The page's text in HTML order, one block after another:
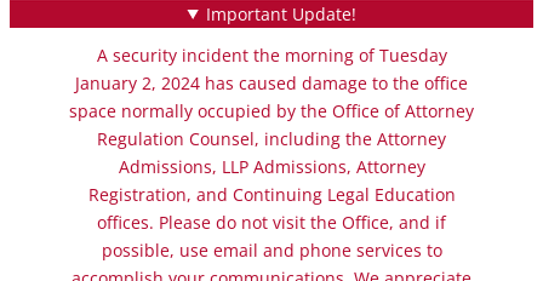
Important Update!
A security incident the morning of Tuesday
January 2, 2024 has caused damage to the office
space normally occupied by the Office of Attorney
Regulation Counsel, including the Attorney
Admissions, LLP Admissions, Attorney
Registration, and Continuing Legal Education
offices. Please do not visit the Office, and if
possible, use email and phone services to